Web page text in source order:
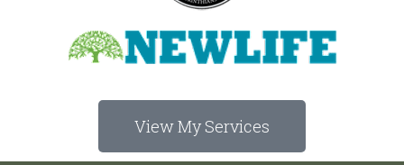
View My Services